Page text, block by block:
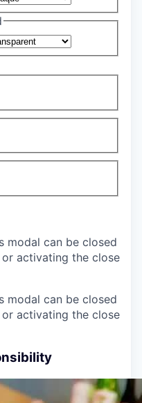
modal can be closed
activating the close
modal can be closed
activating the close